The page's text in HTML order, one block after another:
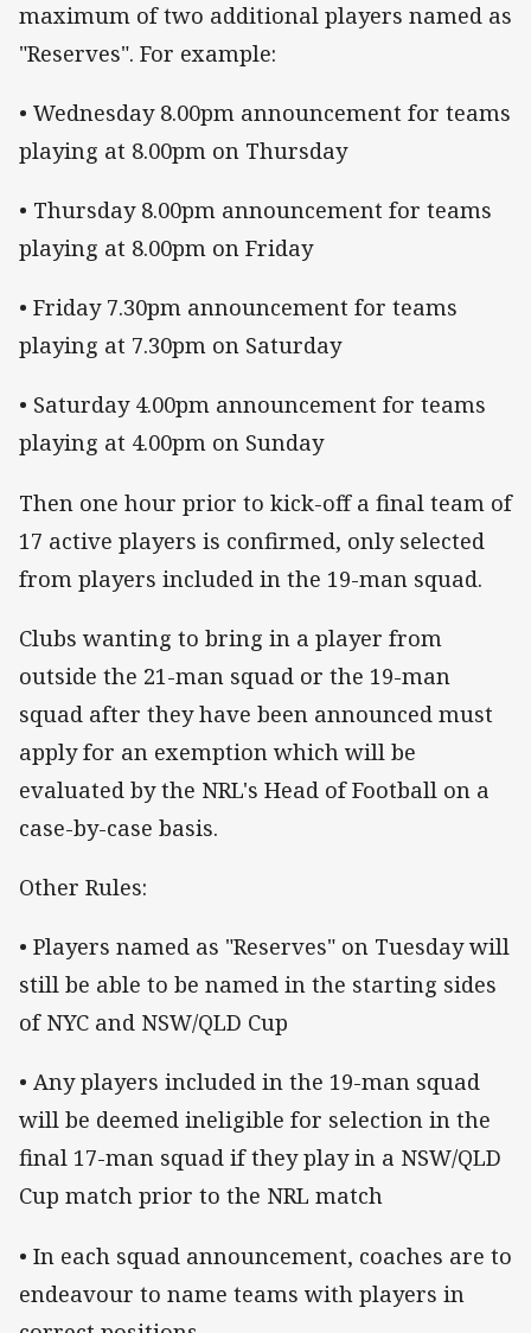
maximum of two additional players named as
"Reserves". For example:
• Wednesday 8.00pm announcement for teams
playing at 8.00pm on Thursday
• Thursday 8.00pm announcement for teams
playing at 8.00pm on Friday
• Friday 7.30pm announcement for teams
playing at 7.30pm on Saturday
• Saturday 4.00pm announcement for teams
playing at 4.00pm on Sunday
Then one hour prior to kick-off a final team of
17 active players is confirmed, only selected
from players included in the 19-man squad.
Clubs wanting to bring in a player from
outside the 21-man squad or the 19-man
squad after they have been announced must
apply for an exemption which will be
evaluated by the NRL's Head of Football on a
case-by-case basis.
Other Rules:
• Players named as "Reserves" on Tuesday will
still be able to be named in the starting sides
of NYC and NSW/QLD Cup
• Any players included in the 19-man squad
will be deemed ineligible for selection in the
final 17-man squad if they play in a NSW/QLD
Cup match prior to the NRL match
• In each squad announcement, coaches are to
endeavour to name teams with players in